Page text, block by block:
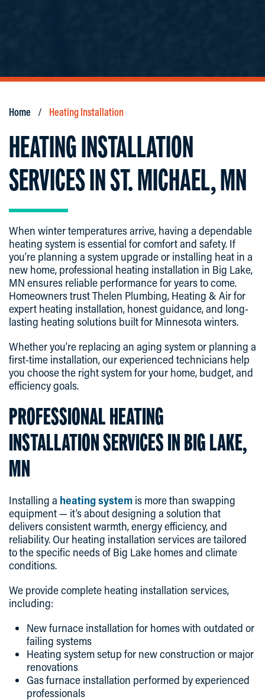
Home Heating Installation
HEATING INSTALLATION
SERVICES IN ST. MICHAEL, MN
When winter temperatures arrive, having a dependable
heating system is essential for comfort and safety. If
you’re planning a system upgrade or installing heat in a
new home, professional heating installation in Big Lake,
MN ensures reliable performance for years to come.
Homeowners trust Thelen Plumbing, Heating & Air for
expert heating installation, honest guidance, and long-
lasting heating solutions built for Minnesota winters.
Whether you’re replacing an aging system or planning a
first-time installation, our experienced technicians help
you choose the right system for your home, budget, and
efficiency goals.
PROFESSIONAL HEATING
INSTALLATION SERVICES IN BIG LAKE,
MN
Installing a heating system is more than swapping
equipment — it’s about designing a solution that
delivers consistent warmth, energy efficiency, and
reliability. Our heating installation services are tailored
to the specific needs of Big Lake homes and climate
conditions.
We provide complete heating installation services,
including:
New furnace installation for homes with outdated or
failing systems
Heating system setup for new construction or major
renovations
Gas furnace installation performed by experienced
professionals